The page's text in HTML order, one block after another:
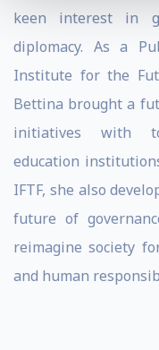
keen interest in
diplomacy. As a
Institute for the
Bettina brought a
initiatives with
education
IFTF, she also
future of
reimagine society
and human